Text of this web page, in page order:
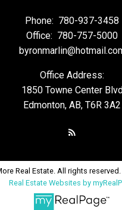
Phone: 780-937-3458
Office: 780-757-5000
Office Address:
1850 Towne Center
Edmonton, AB, T6R 3A2
Real Estate. All rights reserved.
Real Estate Websites by